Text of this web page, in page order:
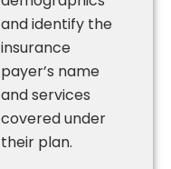
and identify the
insurance
payer’s name
and services
covered under
their plan.